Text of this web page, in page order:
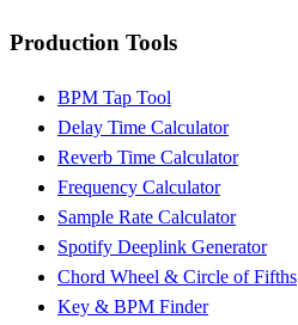
Production Tools
BPM Tap Tool
Delay Time Calculator
Reverb Time Calculator
Frequency Calculator
Sample Rate Calculator
Spotify Deeplink Generator
Chord Wheel & Circle of Fifths
Key & BPM Finder